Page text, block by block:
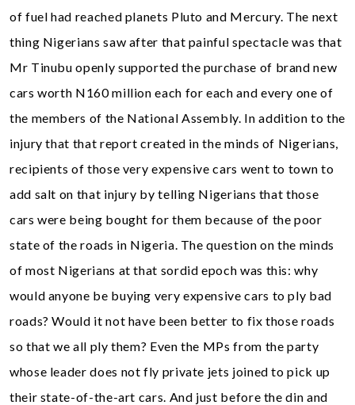
of fuel had reached planets Pluto and Mercury. The next
thing Nigerians saw after that painful spectacle was that
Mr Tinubu openly supported the purchase of brand new
cars worth N160 million each for each and every one of
the members of the National Assembly. In addition to the
injury that that report created in the minds of Nigerians,
recipients of those very expensive cars went to town to
add salt on that injury by telling Nigerians that those
cars were being bought for them because of the poor
state of the roads in Nigeria. The question on the minds
of most Nigerians at that sordid epoch was this: why
would anyone be buying very expensive cars to ply bad
roads? Would it not have been better to fix those roads
so that we all ply them? Even the MPs from the party
whose leader does not fly private jets joined to pick up
their state-of-the-art cars. And just before the din and